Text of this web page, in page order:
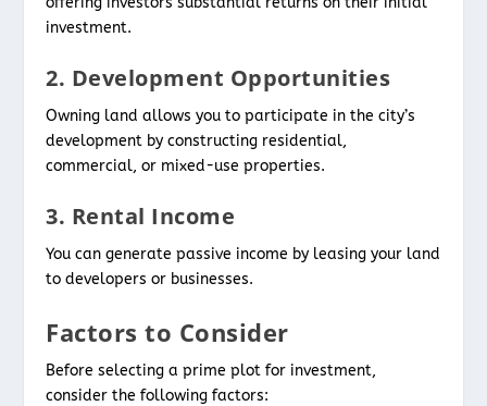
investment.
2. Development Opportunities
Owning land allows you to participate in the city’s
development by constructing residential,
commercial, or mixed-use properties.
3. Rental Income
You can generate passive income by leasing your land
to developers or businesses.
Factors to Consider
Before selecting a prime plot for investment,
consider the following factors: